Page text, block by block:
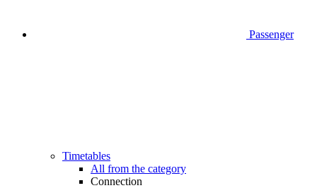
Passenger
Timetables
All from the category
Connection